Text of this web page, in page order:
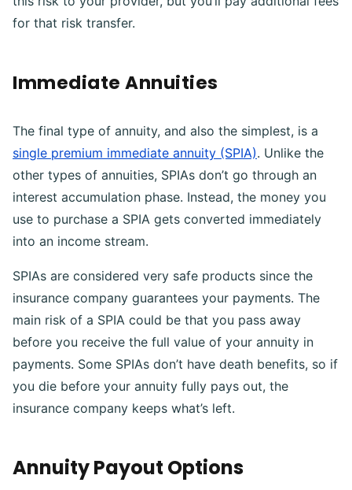
for that risk transfer.
Immediate Annuities
The final type of annuity, and also the simplest, is a
single premium immediate annuity (SPIA). Unlike the
other types of annuities, SPIAs don’t go through an
interest accumulation phase. Instead, the money you
use to purchase a SPIA gets converted immediately
into an income stream.
SPIAs are considered very safe products since the
insurance company guarantees your payments. The
main risk of a SPIA could be that you pass away
before you receive the full value of your annuity in
payments. Some SPIAs don’t have death benefits, so if
you die before your annuity fully pays out, the
insurance company keeps what’s left.
Annuity Payout Options